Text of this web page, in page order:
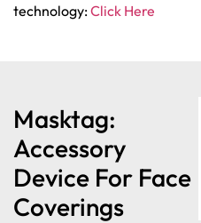
technology:Click Here
Masktag:
Accessory
Device For Face
Coverings